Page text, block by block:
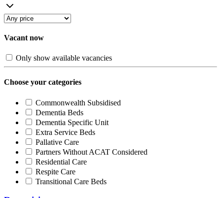
Vacant now
Only show available vacancies
Choose your categories
Commonwealth Subsidised
Dementia Beds
Dementia Specific Unit
Extra Service Beds
Pallative Care
Partners Without ACAT Considered
Residential Care
Respite Care
Transitional Care Beds